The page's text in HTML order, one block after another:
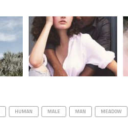
HUMAN MALE MAN MEADOW